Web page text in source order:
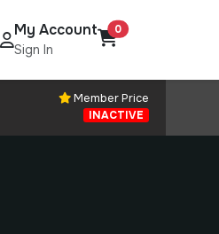
My Account
Sign In
0
Member Price
INACTIVE